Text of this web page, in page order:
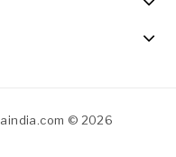
© 2026